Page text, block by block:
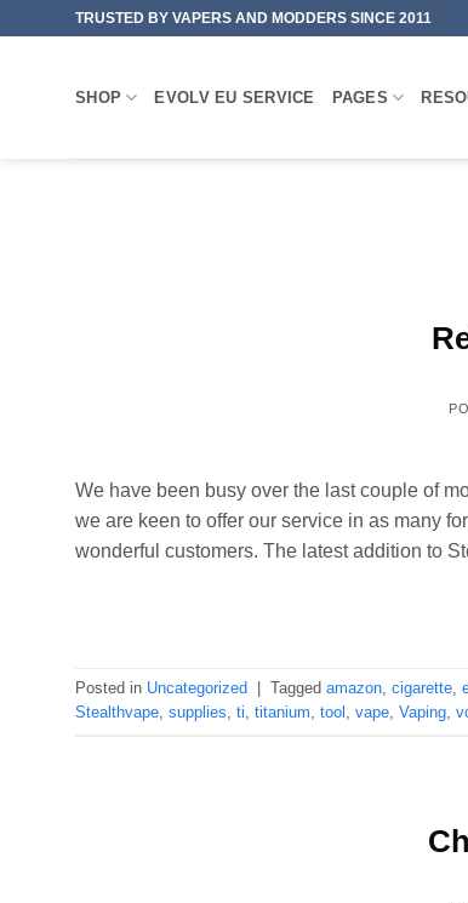
TRUSTED BY VAPERS AND MODDERS SINCE 2011
SHOP EVOLV EU SERVICE PAGES
We have been busy over the last couple of
we are keen to offer our service in as many
wonderful customers. The latest addition to
Posted in Uncategorized Tagged amazon, cigarette,
Stealthvape, supplies, ti, titanium, tool , vape, Vaping,